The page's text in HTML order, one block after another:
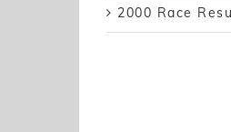
2000 Race